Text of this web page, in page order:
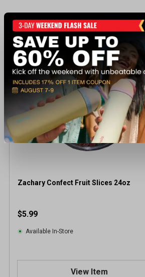
Recently viewed products
Zachary Confect Fruit Slices 24oz
$5.99
Available In-Store
View Item